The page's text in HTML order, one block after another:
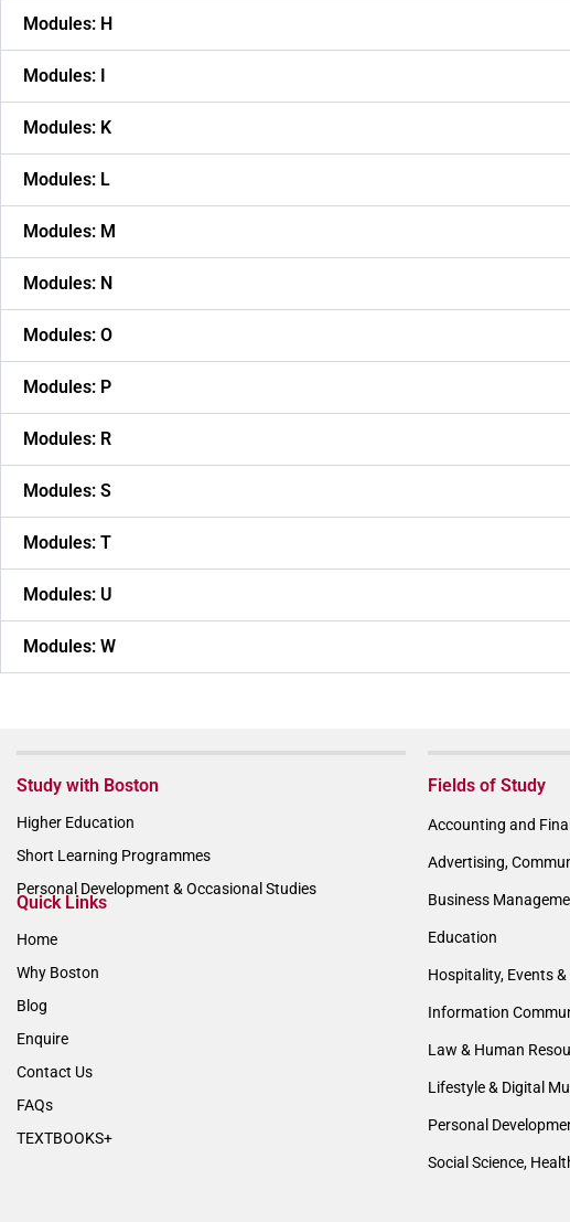
Modules: H
Modules: I
Modules: K
Modules: L
Modules: M
Modules: N
Modules: O
Modules: P
Modules: R
Modules: S
Modules: T
Modules: U
Modules: W
Study with Boston
Higher Education
Short Learning Programmes
Personal Development & Occasional Studies
Quick Links
Home
Why Boston
Blog
Enquire
Contact Us
FAQs
TEXTBOOKS+
Fields of Study
Accounting and
Advertising,
Business
Education
Hospitality, Events
Information
Law & Human
Lifestyle & Digital
Personal
Social Science,